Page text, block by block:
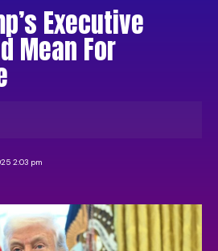
Executive
Mean For
2:03 pm